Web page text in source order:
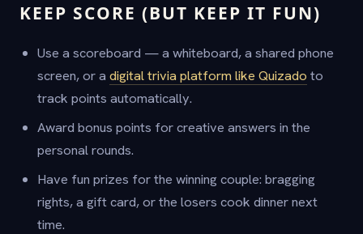
KEEP SCORE (BUT KEEP IT FUN)
Use a scoreboard — a whiteboard, a shared phone
screen, or a digital trivia platform like Quizado to
track points automatically.
Award bonus points for creative answers in the
personal rounds.
Have fun prizes for the winning couple: bragging
rights, a gift card, or the losers cook dinner next
time.